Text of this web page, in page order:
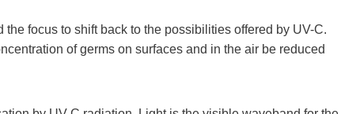
focus to shift back to the possibilities offered by UV-C.
of germs on surfaces and in the air be reduced